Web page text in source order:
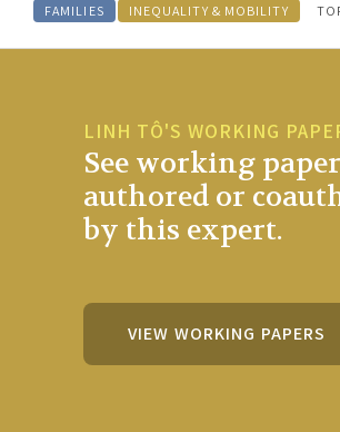
FAMILIES INEQUALITY & MOBILITY
LINH TÔ'S WORKING
See working
authored or
by this expert.
VIEW WORKING PAPERS